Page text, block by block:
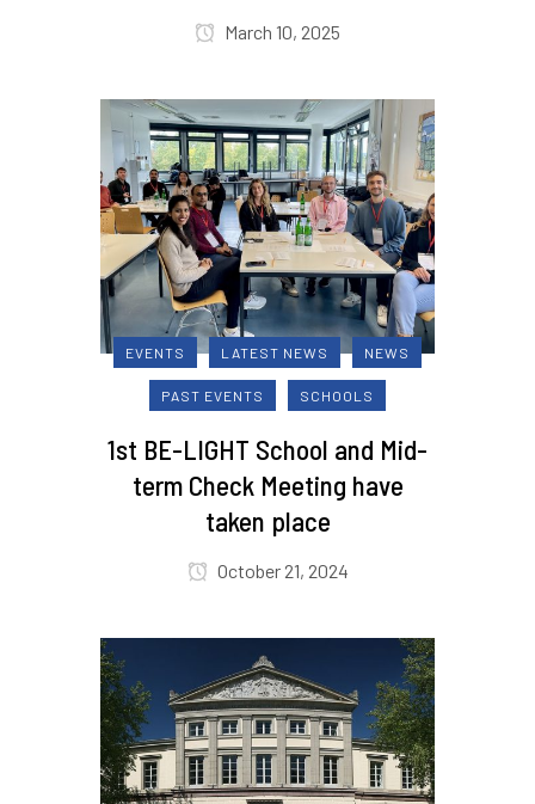
March 10, 2025
EVENTS LATEST NEWS NEWS
PAST EVENTS SCHOOLS
1st BE-LIGHT School and Mid-
term Check Meeting have
taken place
October 21, 2024